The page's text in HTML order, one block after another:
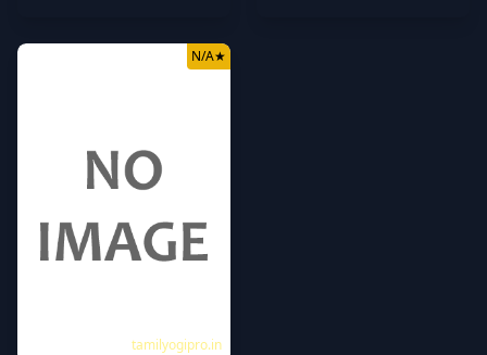
tamilyogipro.in
N/A★